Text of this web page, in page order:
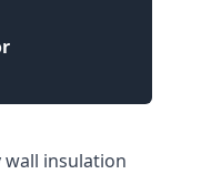
insulation